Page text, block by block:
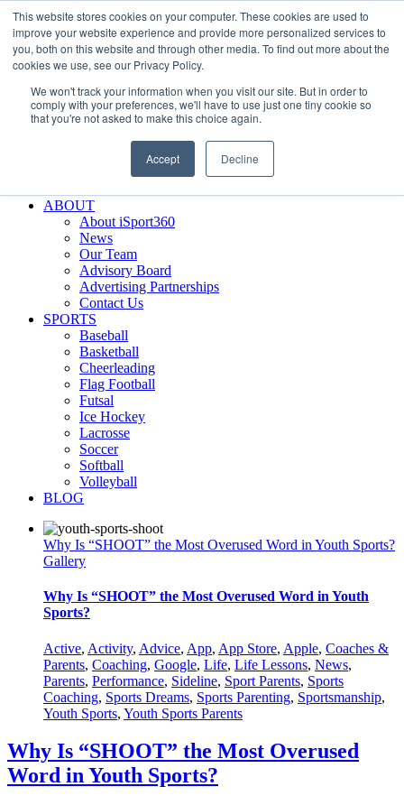
This website stores cookies on your computer. These cookies are used to
improve your website experience and provide more personalized services to
you, both on this website and through other media. To find out more about the
cookies we use, see our Privacy Policy.
We won't track your information when you visit our site. But in order to
comply with your preferences, we'll have to use just one tiny cookie so
that you're not asked to make this choice again.
Accept Decline
Skip
to
content
Facebook
XInstagram
LinkedInSIGN UP
LOGIN
Search
Why iSport360?
Demo Evaluation Tool
ABOUT
About iSport360
News
Our Team
Advisory Board
Advertising Partnerships
Contact Us
SPORTS
Baseball
Basketball
Cheerleading
Flag Football
Futsal
Ice Hockey
Lacrosse
Soccer
Softball
Volleyball
BLOG
Why Is “SHOOT” the Most Overused Word in Youth Sports?
Gallery
Why Is “SHOOT” the Most Overused Word in Youth
Sports?
Active, Activity, Advice, App, App Store, Apple, Coaches &
Parents, Coaching, Google, Life, Life Lessons, News,
Parents, Performance, Sideline, Sport Parents, Sports
Coaching, Sports Dreams, Sports Parenting, Sportsmanship,
Youth Sports, Youth Sports Parents
Why Is “SHOOT” the Most Overused
Word in Youth Sports?